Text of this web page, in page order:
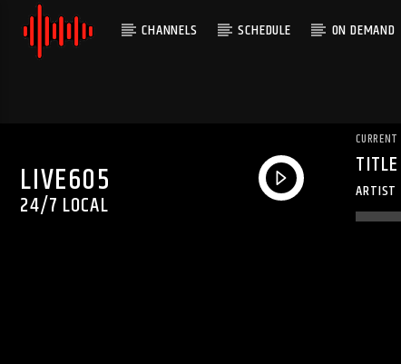
CHANNELS SCHEDULE ON DEMAND
LIVE605
24/7 LOCAL
TITLE
ARTIST